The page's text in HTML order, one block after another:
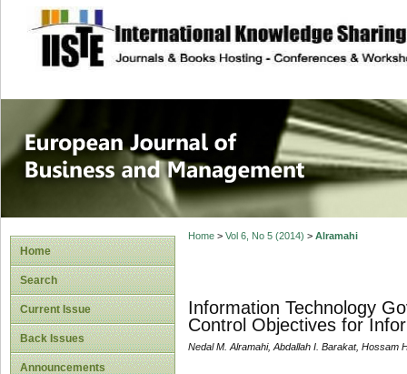
site description
European
Management
Home
Search
Current Issue
Back Issues
Announcements
Home> Vol 6, No 5 (2014) > Alramahi
Information Technology
Control Objectives for
Nedal M. Alramahi, Abdallah I. Barakat, Hossam